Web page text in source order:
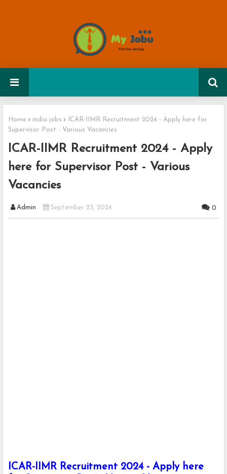
Home india jobs
ICAR-IIMR Recruitment 2024 - Apply here for
Supervisor Post - Various Vacancies
ICAR-IIMR Recruitment 2024 - Apply
here for Supervisor Post - Various
Vacancies
Admin September 23, 2024 0
ICAR-IIMR Recruitment 2024 - Apply here